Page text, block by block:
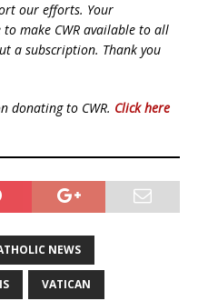
our efforts. Your
make CWR available to all
a subscription. Thank you
donating to CWR. Click here
NEWS
VATICAN